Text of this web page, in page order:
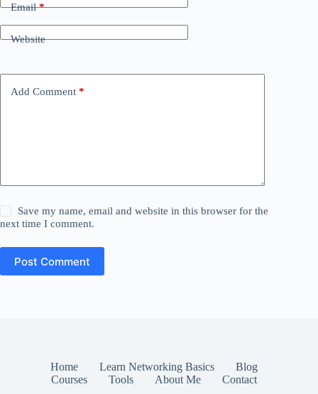
Email*
Website
Add Comment *
Save my name, email and website in this browser for the
next time I comment.
Post Comment
Home Learn Networking Basics
Blog
Courses
Tools About Me Contact